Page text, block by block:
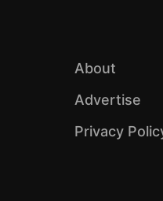
About
Advertise
Privacy